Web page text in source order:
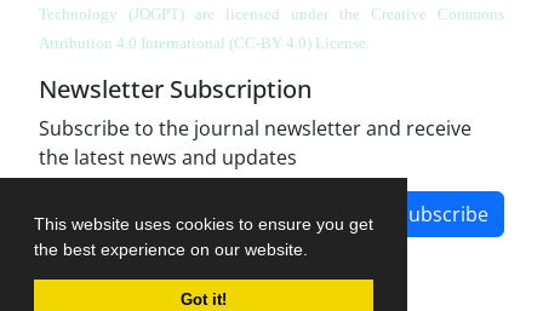
This website uses cookies to ensure you get
the best experience on our website.
Got it!
Technology (JOGPT) are licensed under the Creative Commons
Attribution 4.0 International (CC-BY 4.0) License.
Newsletter Subscription
Subscribe to the journal newsletter and receive
the latest news and updates
Subscribe